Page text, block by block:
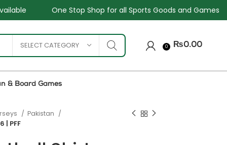
Shop for all Sports Goods and Games Sale - Upto 34%
SELECT CATEGORY 0 ₨0.00
& Board Games
Pakistan
| PFF